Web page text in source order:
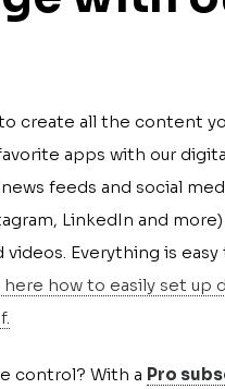
create all the content
apps with our
feeds and social
LinkedIn and
videos. Everything is easy
here how to easily set up
control? With a Pro